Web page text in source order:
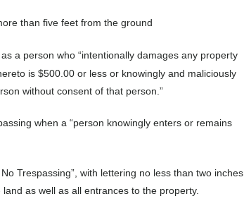
than five feet from the ground
a person who “intentionally damages any property
is $500.00 or less or knowingly and maliciously
without consent of that person.”
when a “person knowingly enters or remains
Trespassing”, with lettering no less than two inches
as well as all entrances to the property.